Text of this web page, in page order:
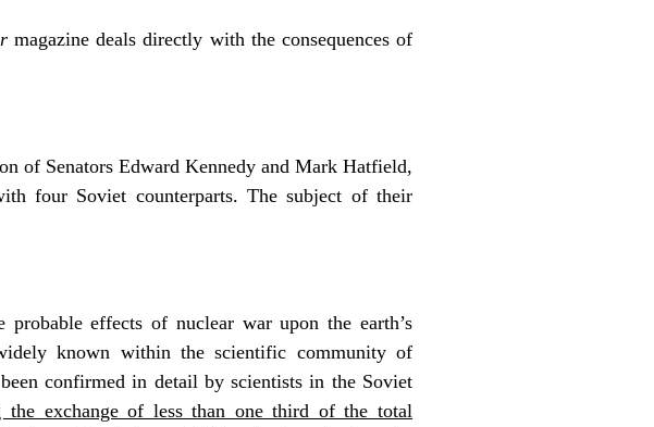
magazine deals directly with the consequences of
of Senators Edward Kennedy and Mark Hatfield,
four Soviet counterparts. The subject of their
effects of nuclear war upon the earth’s
known within the scientific community of
confirmed in detail by scientists in the Soviet
exchange of less than one third of the total